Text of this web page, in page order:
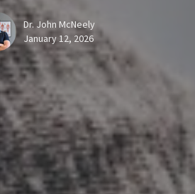
Dr. John McNeely
January 12, 2026